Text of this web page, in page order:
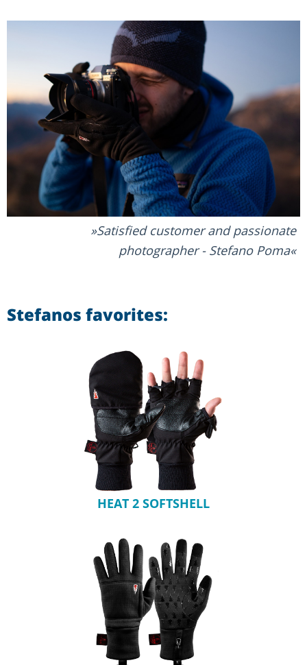
Satisfied customer and passionate
photographer - Stefano Poma
Stefanos favorites:
HEAT 2 SOFTSHELL